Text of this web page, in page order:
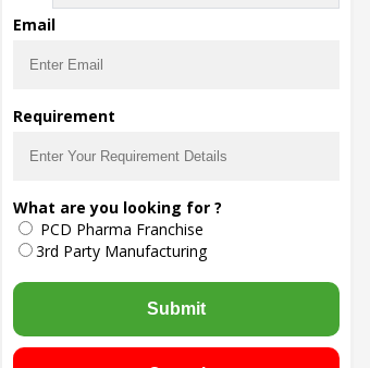
Email
Requirement
What are you looking for ?
PCD Pharma Franchise
3rd Party Manufacturing
Submit